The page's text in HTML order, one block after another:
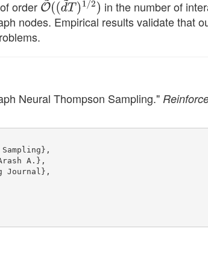
order O~
((d ~T)1/2)
in the number of
nodes. Empirical results validate that
Neural Thompson Sampling."
A.},
Journal},